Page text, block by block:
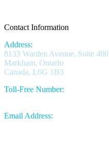
Contact Information
Address:
8133 Warden Avenue, Suite 400
Markham, Ontario
Canada, L6G 1B3
Toll-Free Number:
Email Address: